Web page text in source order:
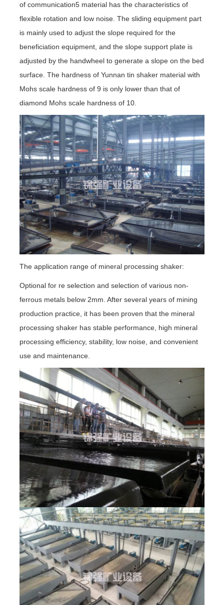
of communication5 material has the characteristics of
flexible rotation and low noise. The sliding equipment part
is mainly used to adjust the slope required for the
beneficiation equipment, and the slope support plate is
adjusted by the handwheel to generate a slope on the bed
surface. The hardness of Yunnan tin shaker material with
Mohs scale hardness of 9 is only lower than that of
diamond Mohs scale hardness of 10.
The application range of mineral processing shaker:
Optional for re selection and selection of various non-
ferrous metals below 2mm. After several years of mining
production practice, it has been proven that the mineral
processing shaker has stable performance, high mineral
processing efficiency, stability, low noise, and convenient
use and maintenance.